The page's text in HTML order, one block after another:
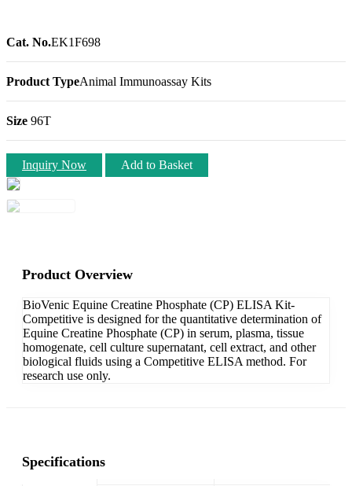
Cat. No.EK1F698
Product TypeAnimal Immunoassay Kits
Size 96T
Inquiry Now Add to Basket
Product Overview
BioVenic Equine Creatine Phosphate (CP) ELISA Kit-
Competitive is designed for the quantitative determination of
Equine Creatine Phosphate (CP) in serum, plasma, tissue
homogenate, cell culture supernatant, cell extract, and other
biological fluids using a Competitive ELISA method. For
research use only.
Specifications